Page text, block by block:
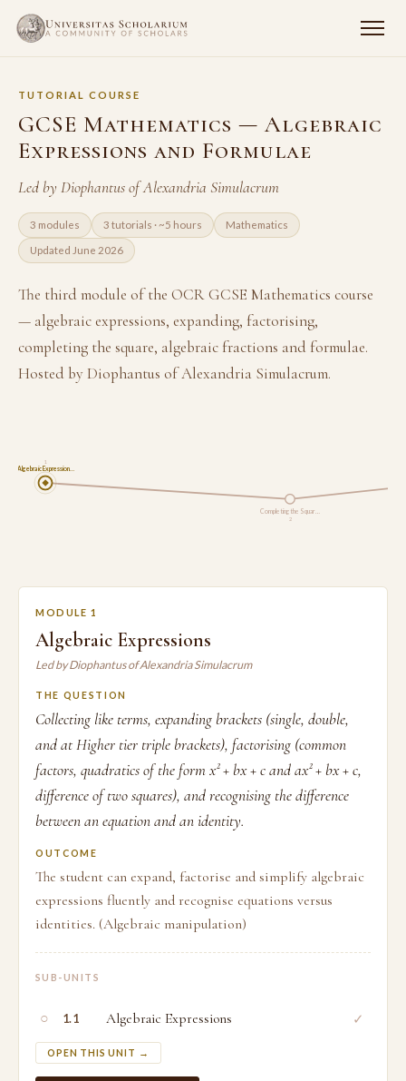
TUTORIAL COURSE
GCSE Mathematics — Algebraic
Expressions and Formulae
Led by Diophantus of Alexandria Simulacrum
3 modules 3 tutorials · ~5 hours Mathematics
Updated June 2026
The third module of the OCR GCSE Mathematics course
— algebraic expressions, expanding, factorising,
completing the square, algebraic fractions and formulae.
Hosted by Diophantus of Alexandria Simulacrum.
Algebraic Expression…
1
Completing the Squar…
2
MODULE 1
Algebraic Expressions
Led by Diophantus of Alexandria Simulacrum
THE QUESTION
Collecting like terms, expanding brackets (single, double,
and at Higher tier triple brackets), factorising (common
factors, quadratics of the form x² + bx + c and ax² + bx + c,
difference of two squares), and recognising the difference
between an equation and an identity.
OUTCOME
The student can expand, factorise and simplify algebraic
expressions fluently and recognise equations versus
identities. (Algebraic manipulation)
SUB-UNITS
○ 1.1 Algebraic Expressions
OPEN THIS UNIT →
✓